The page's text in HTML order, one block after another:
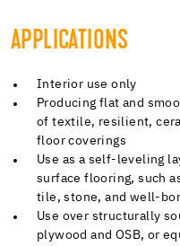
APPLICATIONS
Interior use only
Producing flat and
of textile, resilient,
floor coverings
Use as a self-leveling
surface flooring, such
tile, stone, and well-
Use over structurally
plywood and OSB, or